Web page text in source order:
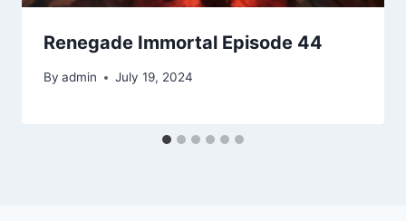
Renegade Immortal Episode 44
By admin July 19, 2024